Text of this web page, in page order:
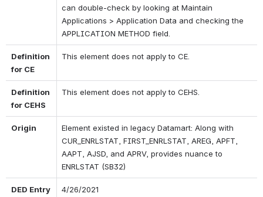
can double-check by looking at Maintain
Applications > Application Data and checking the
APPLICATION METHOD field.
Definition
for CE
This element does not apply to CE.
Definition
for CEHS
This element does not apply to CEHS.
Origin
Element existed in legacy Datamart: Along with
CUR_ENRLSTAT, FIRST_ENRLSTAT, AREG, APFT,
AAPT, AJSD, and APRV, provides nuance to
ENRLSTAT (SB32)
DED Entry
4/26/2021